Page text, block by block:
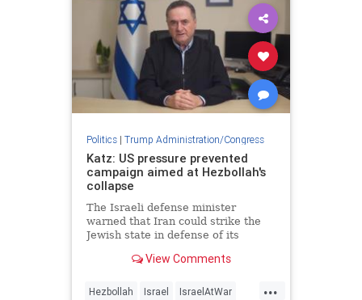
Politics| Trump Administration/Congress
Katz: US pressure prevented
campaign aimed at Hezbollah's
collapse
The Israeli defense minister
warned that Iran could strike the
Jewish state in defense of its
View Comments
...
Hezbollah Israel IsraelAtWar